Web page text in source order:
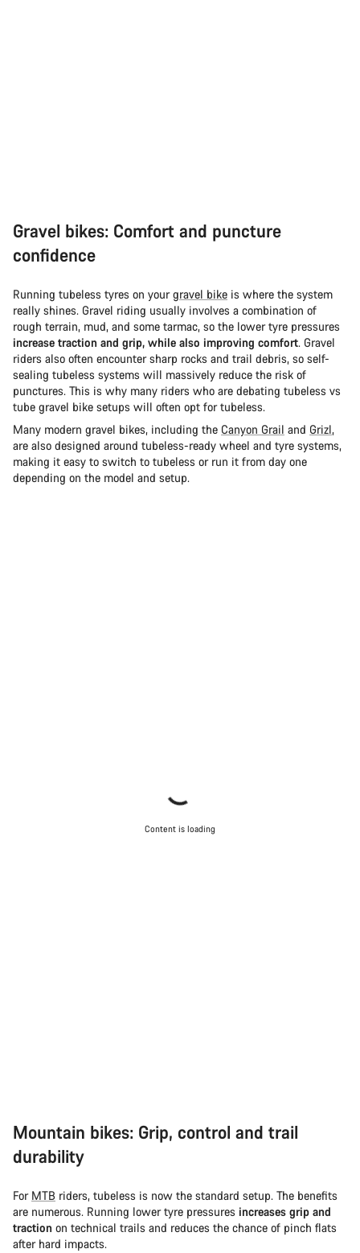
Gravel bikes: Comfort and puncture
confidence
Running tubeless tyres on yourgravel bike is where the system
really shines. Gravel riding usually involves a combination of
rough terrain, mud, and some tarmac, so the lower tyre pressures
increase traction and grip, while also improving comfort. Gravel
riders also often encounter sharp rocks and trail debris, so self-
sealing tubeless systems will massively reduce the risk of
punctures. This is why many riders who are debating tubeless vs
tube gravel bike setups will often opt for tubeless.
Many modern gravel bikes, including the Canyon Grail and Grizl,
are also designed around tubeless-ready wheel and tyre systems,
making it easy to switch to tubeless or run it from day one
depending on the model and setup.
Content is loading
Mountain bikes: Grip, control and trail
durability
For MTB riders, tubeless is now the standard setup. The benefits
are numerous. Running lower tyre pressures increases grip and
traction on technical trails and reduces the chance of pinch flats
after hard impacts.